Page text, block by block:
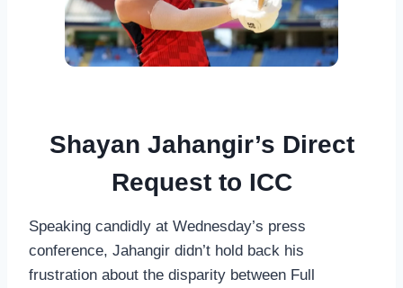
Shayan Jahangir’s Direct
Request to ICC
Speaking candidly at Wednesday’s press
conference, Jahangir didn’t hold back his
frustration about the disparity between Full